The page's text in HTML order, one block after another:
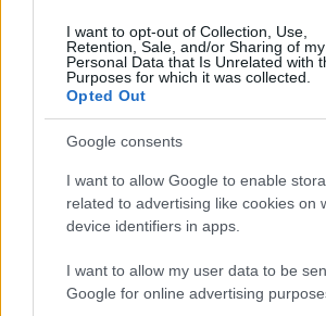
I want to opt-out of Collection, Use,
Retention, Sale, and/or Sharing of my
Personal Data that Is Unrelated with
Purposes for which it was collected.
Opted Out
Google consents
I want to allow Google to enable
related to advertising like cookies on
device identifiers in apps.
I want to allow my user data to be
Google for online advertising
Heute Diese Woche
Mahjongg: Age of
Überblick